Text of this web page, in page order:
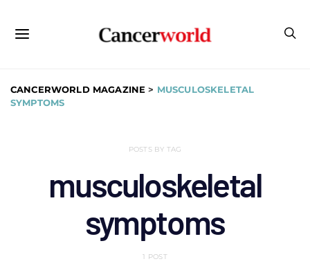
CANCERWORLD MAGAZINE > MUSCULOSKELETAL
SYMPTOMS
POSTS BY TAG
musculoskeletal
symptoms
1 POST